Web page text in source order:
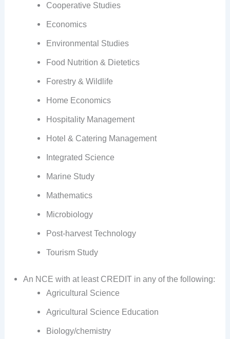
Cooperative Studies
Economics
Environmental Studies
Food Nutrition & Dietetics
Forestry & Wildlife
Home Economics
Hospitality Management
Hotel & Catering Management
Integrated Science
Marine Study
Mathematics
Microbiology
Post-harvest Technology
Tourism Study
An NCE with at least CREDIT in any of the following:
Agricultural Science
Agricultural Science Education
Biology/chemistry